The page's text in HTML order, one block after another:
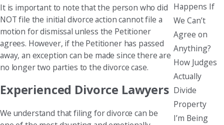
It is important to note that the person who did
NOT file the initial divorce action cannot file a
motion for dismissal unless the Petitioner
agrees. However, if the Petitioner has passed
away, an exception can be made since there are
no longer two parties to the divorce case.
Experienced Divorce Lawyers
We understand that filing for divorce can be
Happens If
We Can’t
Agree on
Anything?
How Judges
Actually
Divide
Property
I’m Being